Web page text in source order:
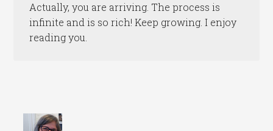
Actually, you are arriving. The process is
infinite and is so rich! Keep growing. I enjoy
reading you.